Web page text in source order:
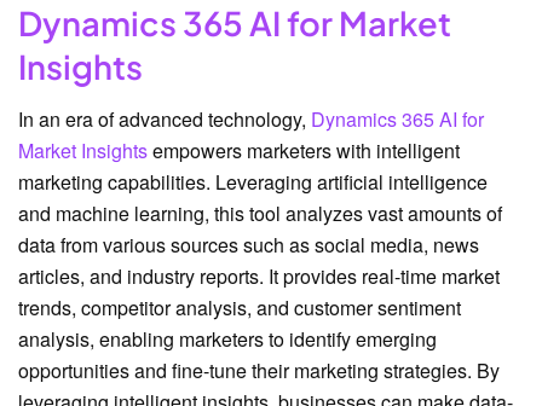
Dynamics 365 AI for Market
Insights
In an era of advanced technology, Dynamics 365 AI for
Market Insightsempowers marketers with intelligent
marketing capabilities. Leveraging artificial intelligence
and machine learning, this tool analyzes vast amounts of
data from various sources such as social media, news
articles, and industry reports. It provides real-time market
trends, competitor analysis, and customer sentiment
analysis, enabling marketers to identify emerging
opportunities and fine-tune their marketing strategies. By